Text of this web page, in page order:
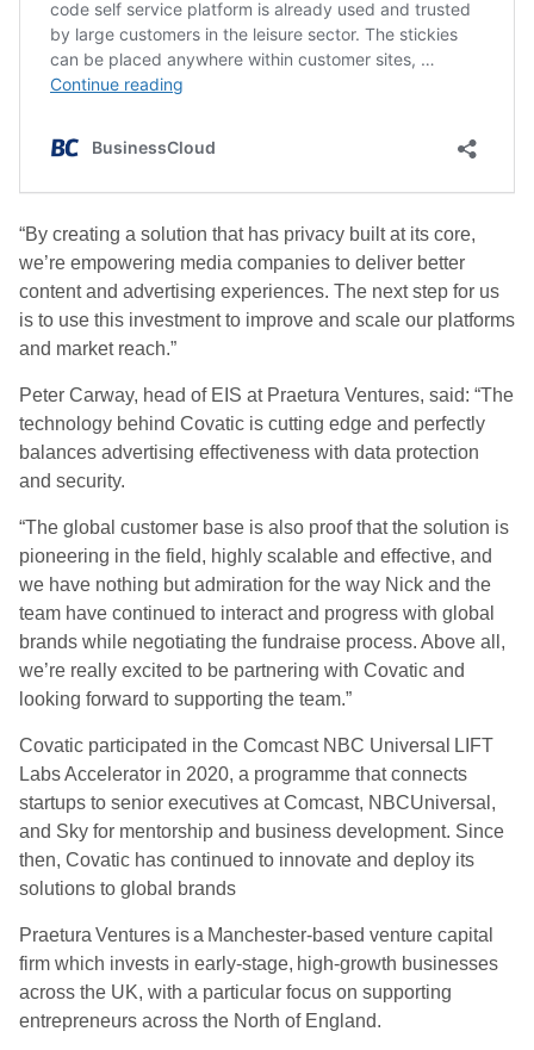
“By creating a solution that has privacy built at its core,
we’re empowering media companies to deliver better
content and advertising experiences. The next step for us
is to use this investment to improve and scale our platforms
and market reach.”
Peter Carway, head of EIS at Praetura Ventures, said: “The
technology behind Covatic is cutting edge and perfectly
balances advertising effectiveness with data protection
and security.
“The global customer base is also proof that the solution is
pioneering in the field, highly scalable and effective, and
we have nothing but admiration for the way Nick and the
team have continued to interact and progress with global
brands while negotiating the fundraise process. Above all,
we’re really excited to be partnering with Covatic and
looking forward to supporting the team.”
Covatic participated in the Comcast NBC Universal LIFT
Labs Accelerator in 2020, a programme that connects
startups to senior executives at Comcast, NBCUniversal,
and Sky for mentorship and business development. Since
then, Covatic has continued to innovate and deploy its
solutions to global brands
Praetura Ventures is a Manchester-based venture capital
firm which invests in early-stage, high-growth businesses
across the UK, with a particular focus on supporting
entrepreneurs across the North of England.